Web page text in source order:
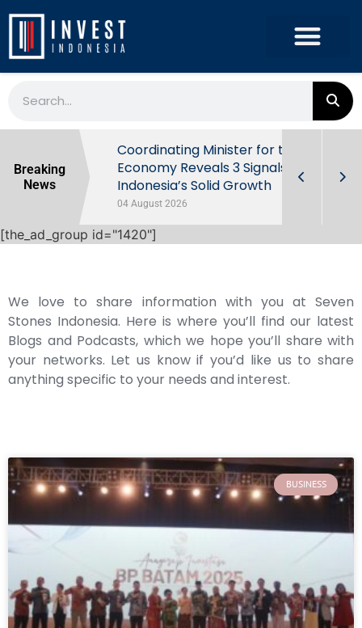
Breaking
News
Behind
Coordinating Minister for the
Economy Reveals 3 Signals of
Indonesia’s Solid Growth
04 August 2026
[the_ad_group id="1420"]
We love to share information with you at Seven
Stones Indonesia. Here is where you’ll find our latest
Blogs and Podcasts, which we hope you’ll share with
your networks. Let us know if you’d like us to share
anything specific to your needs and interest.
BUSINESS